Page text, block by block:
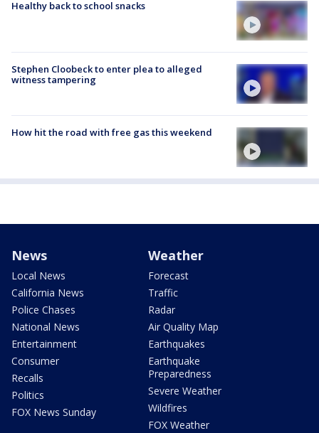
Healthy back to school snacks
Stephen Cloobeck to enter plea to alleged
witness tampering
How hit the road with free gas this weekend
News
Local News
California News
Police Chases
National News
Entertainment
Consumer
Recalls
Politics
FOX News Sunday
Weather
Forecast
Traffic
Radar
Air Quality Map
Earthquakes
Earthquake
Preparedness
Severe Weather
Wildfires
FOX Weather